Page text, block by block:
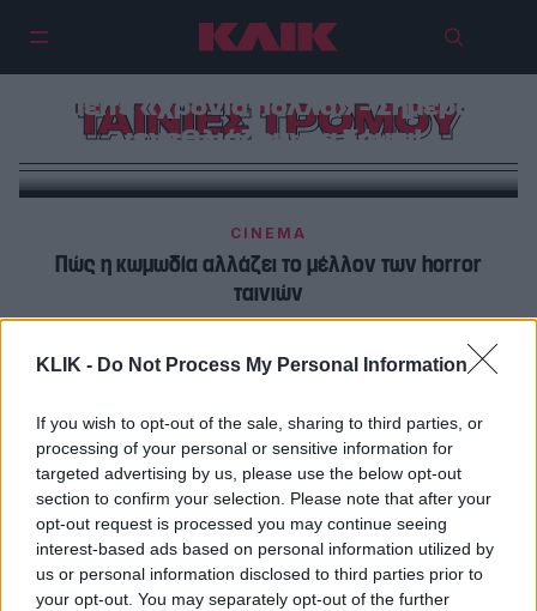
KLIK - Do Not Process My Personal Information
If you wish to opt-out of the sale, sharing to third parties, or
processing of your personal or sensitive information for
targeted advertising by us, please use the below opt-out
section to confirm your selection. Please note that after your
opt-out request is processed you may continue seeing
interest-based ads based on personal information utilized by
us or personal information disclosed to third parties prior to
your opt-out. You may separately opt-out of the further
ΤΑΙΝΙΕΣ ΤΡΟΜΟΥ
Πείτε «χρόνια πολλά» – Σήμερα
γενεθλιάζουν τα ζόμπι!
CINEMA
Πώς η κωμωδία αλλάζει το μέλλον των horror
ταινιών
CINEMA